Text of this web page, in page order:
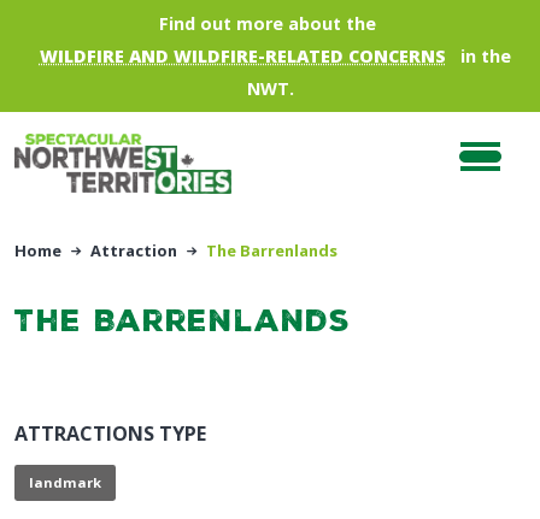
Skip to main contentFind out more about the
WILDFIRE AND WILDFIRE-RELATED CONCERNS
in the
NWT.
Home Attraction The Barrenlands
The Barrenlands
ATTRACTIONS TYPE
landmark